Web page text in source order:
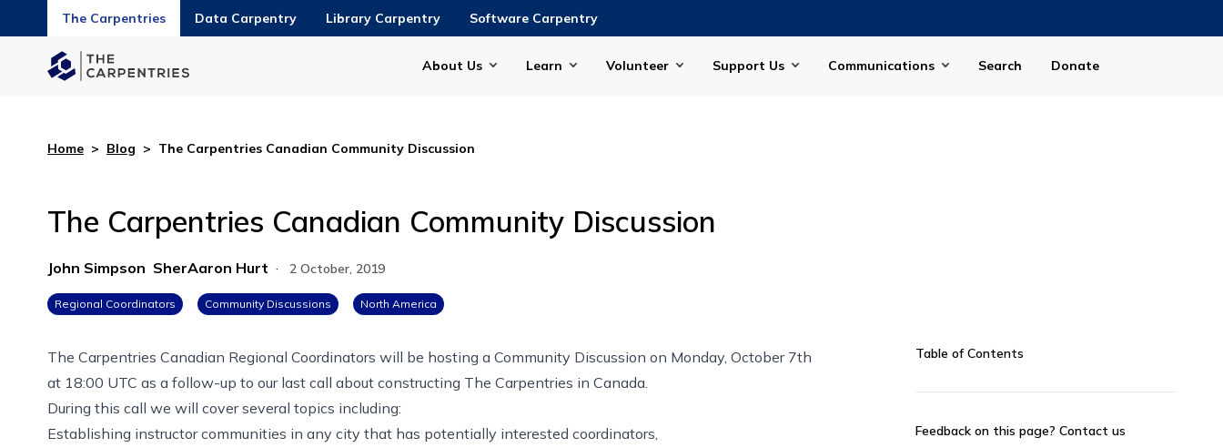
The Carpentries Data Carpentry Library Carpentry Software Carpentry
About Us Learn Volunteer Support Us Communications Search Donate
Home > Blog > The Carpentries Canadian Community Discussion
The Carpentries Canadian Community Discussion
John Simpson SherAaron Hurt · 2 October, 2019
Regional Coordinators Community Discussions North America
The Carpentries Canadian Regional Coordinators will be hosting a Community Discussion on Monday, October 7th
at 18:00 UTC as a follow-up to our last call about constructing The Carpentries in Canada
During this call we will cover several topics including:
Establishing instructor communities in any city that has potentially interested coordinators,
Table of Contents
Feedback on this page? Contact us